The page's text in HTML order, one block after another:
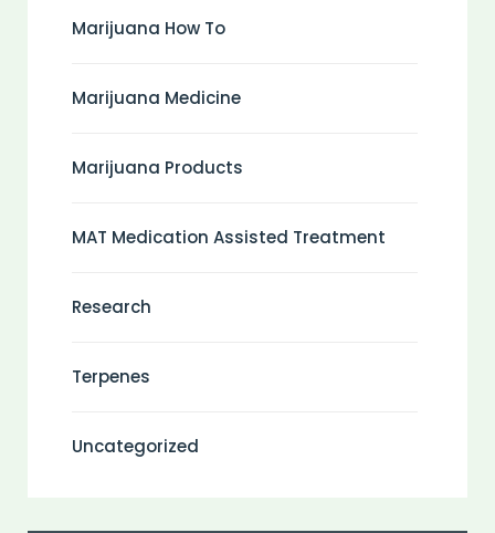
Marijuana How To
Marijuana Medicine
Marijuana Products
MAT Medication Assisted Treatment
Research
Terpenes
Uncategorized